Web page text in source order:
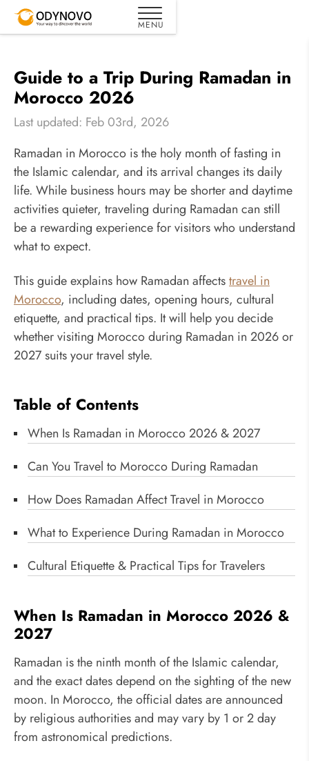
Guide to a Trip During Ramadan in
Morocco 2026
Last updated: Feb 03rd, 2026
Ramadan in Morocco is the holy month of fasting in
the Islamic calendar, and its arrival changes its daily
life. While business hours may be shorter and daytime
activities quieter, traveling during Ramadan can still
be a rewarding experience for visitors who understand
what to expect.
This guide explains how Ramadan affectstravel in
Morocco, including dates, opening hours, cultural
etiquette, and practical tips. It will help you decide
whether visiting Morocco during Ramadan in 2026 or
2027 suits your travel style.
Table of Contents
When Is Ramadan in Morocco 2026 & 2027
Can You Travel to Morocco During Ramadan
How Does Ramadan Affect Travel in Morocco
What to Experience During Ramadan in Morocco
Cultural Etiquette & Practical Tips for Travelers
When Is Ramadan in Morocco 2026 &
2027
Ramadan is the ninth month of the Islamic calendar,
and the exact dates depend on the sighting of the new
moon. In Morocco, the official dates are announced
by religious authorities and may vary by 1 or 2 day
from astronomical predictions.